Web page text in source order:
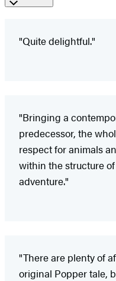
"Quite delightful."
"Bringing a
predecessor, the
respect for animals
within the structure
adventure."
"There are plenty of
original Popper tale,